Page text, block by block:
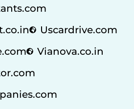
Uscardrive.com
Vianova.co.in